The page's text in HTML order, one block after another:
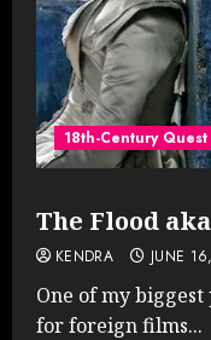
18th-Century Quest
The Flood
KENDRA JUNE
One of my
for foreign films...